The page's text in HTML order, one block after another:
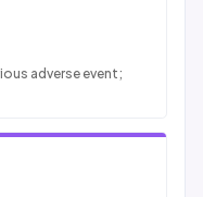
adverse event;